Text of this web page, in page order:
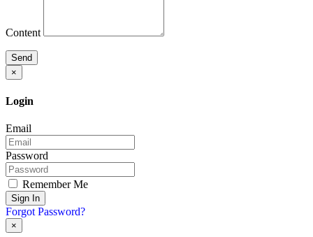
Content
Send
×
Login
Email
Password
Remember Me
Sign In
Forgot Password?
×